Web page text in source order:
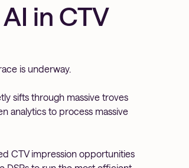
in CTV
is underway.
sifts through massive troves
analytics to process massive
CTV impression opportunities